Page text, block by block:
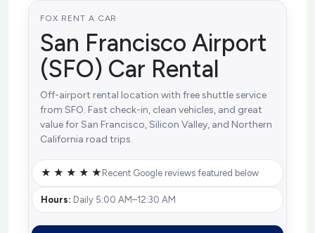
FOX RENT A CAR
San Francisco Airport
(SFO) Car Rental
Off-airport rental location with free shuttle service
from SFO. Fast check-in, clean vehicles, and great
value for San Francisco, Silicon Valley, and Northern
California road trips.
★ ★ ★ ★ ★ Recent Google reviews featured below
Hours: Daily 5:00 AM–12:30 AM